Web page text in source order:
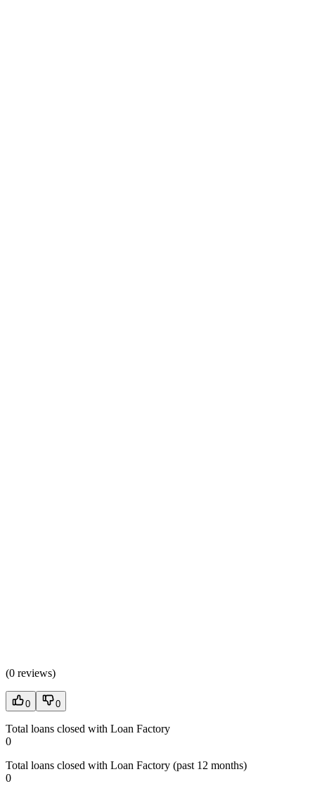
(0 reviews)
0 0
Total loans closed with Loan Factory
0
Total loans closed with Loan Factory (past 12 months)
0